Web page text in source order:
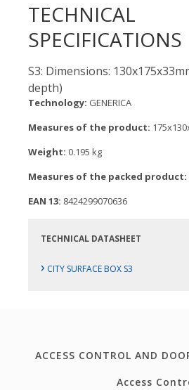
TECHNICAL
SPECIFICATIONS
S3: Dimensions:
depth)
Technology: GENERICA
Measures of the product:
Weight: 0.195 kg
Measures of the packed product:
EAN 13: 8424299070636
TECHNICAL DATASHEET
› CITY SURFACE BOX S3
ACCESS CONTROL AND
Access